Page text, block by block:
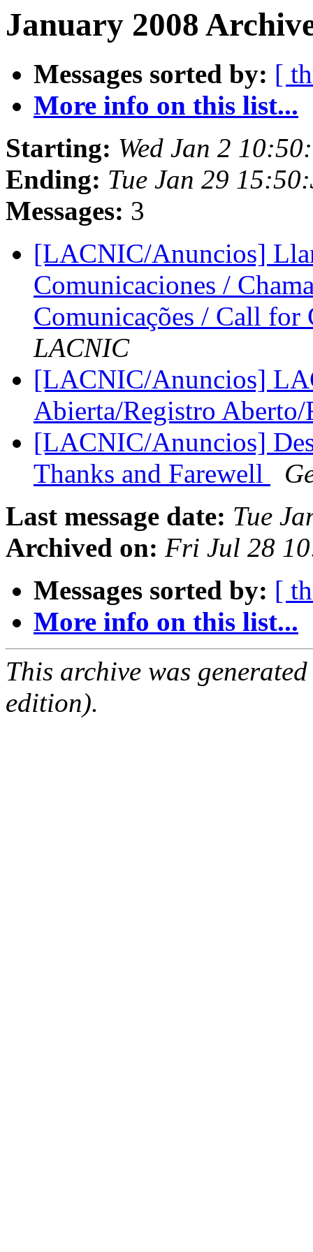
January 2008
Messages sorted by: [
More info on this list...
Starting: Wed Jan 2
Ending: Tue Jan 29
Messages: 3
[LACNIC/Anuncios]
Comunicaciones /
Comunicações / Call
LACNIC
[LACNIC/Anuncios]
Abierta/Registro
[LACNIC/Anuncios]
Thanks and Farewell
Last message date: Tue
Archived on: Fri Jul 28
Messages sorted by: [
More info on this list...
This archive was
edition).